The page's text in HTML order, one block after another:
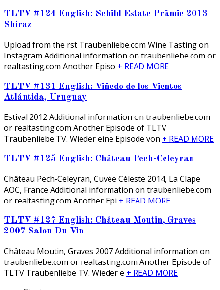
TLTV #124 English: Schild Estate Prämie 2013
Shiraz
Upload from the first Traubenliebe.com Wine Tasting on
Instagram Additional information on traubenliebe.com or
realtasting.com Another Episo + READ MORE
TLTV #131 English: Viñedo de los Vientos
Atlántida, Uruguay
Estival 2012 Additional information on traubenliebe.com
or realtasting.com Another Episode of TLTV
Traubenliebe TV. Wieder eine Episode von + READ MORE
TLTV #125 English: Château Pech-Celeyran
Château Pech-Celeyran, Cuvée Céleste 2014, La Clape
AOC, France Additional information on traubenliebe.com
or realtasting.com Another Epi + READ MORE
TLTV #127 English: Château Moutin, Graves
2007 Salon Du Vin
Château Moutin, Graves 2007 Additional information on
traubenliebe.com or realtasting.com Another Episode of
TLTV Traubenliebe TV. Wieder e + READ MORE